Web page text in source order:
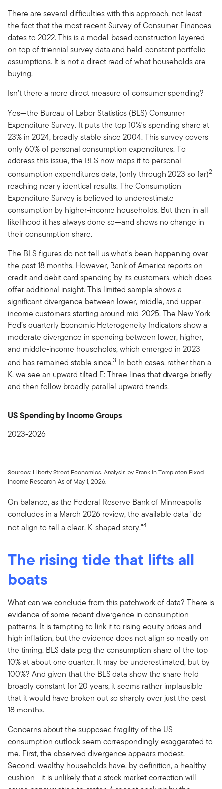
There are several difficulties with this approach, not least
the fact that the most recent Survey of Consumer Finances
dates to 2022. This is a model-based construction layered
on top of triennial survey data and held-constant portfolio
assumptions. It is not a direct read of what households are
buying.
Isn’t there a more direct measure of consumer spending?
Yes—the Bureau of Labor Statistics (BLS) Consumer
Expenditure Survey. It puts the top 10%'s spending share at
23% in 2024, broadly stable since 2004. This survey covers
only 60% of personal consumption expenditures. To
address this issue, the BLS now maps it to personal
consumption expenditures data, (only through 2023 so far)2
reaching nearly identical results. The Consumption
Expenditure Survey is believed to underestimate
consumption by higher-income households. But then in all
likelihood it has always done so—and shows no change in
their consumption share.
The BLS figures do not tell us what's been happening over
the past 18 months. However, Bank of America reports on
credit and debit card spending by its customers, which does
offer additional insight. This limited sample shows a
significant divergence between lower, middle, and upper-
income customers starting around mid-2025. The New York
Fed’s quarterly Economic Heterogeneity Indicators show a
moderate divergence in spending between lower, higher,
and middle-income households, which emerged in 2023
and has remained stable since.3 In both cases, rather than a
K, we see an upward tilted E: Three lines that diverge briefly
and then follow broadly parallel upward trends.
US Spending by Income Groups
2023-2026
Sources: Liberty Street Economics. Analysis by Franklin Templeton Fixed
Income Research. As of May 1, 2026.
On balance, as the Federal Reserve Bank of Minneapolis
concludes in a March 2026 review, the available data "do
not align to tell a clear, K-shaped story."4
The rising tide that lifts all
boats
What can we conclude from this patchwork of data? There is
evidence of some recent divergence in consumption
patterns. It is tempting to link it to rising equity prices and
high inflation, but the evidence does not align so neatly on
the timing. BLS data peg the consumption share of the top
10% at about one quarter. It may be underestimated, but by
100%? And given that the BLS data show the share held
broadly constant for 20 years, it seems rather implausible
that it would have broken out so sharply over just the past
18 months.
Concerns about the supposed fragility of the US
consumption outlook seem correspondingly exaggerated to
me. First, the observed divergence appears modest.
Second, wealthy households have, by definition, a healthy
cushion—it is unlikely that a stock market correction will